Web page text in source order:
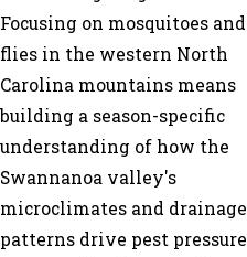
Focusing on mosquitoes and
flies in the western North
Carolina mountains means
building a season-specific
understanding of how the
Swannanoa valley's
microclimates and drainage
patterns drive pest pressure